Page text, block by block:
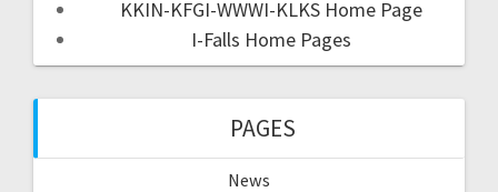
KKIN-KFGI-WWWI-KLKS Home Page
I-Falls Home Pages
PAGES
News